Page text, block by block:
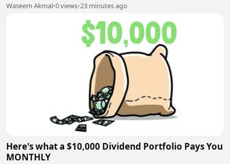
Waseem Akmal•0 views•23 minutes ago
Here's what a $10,000 Dividend Portfolio Pays You
MONTHLY